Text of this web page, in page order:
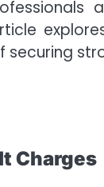
securing
Charges